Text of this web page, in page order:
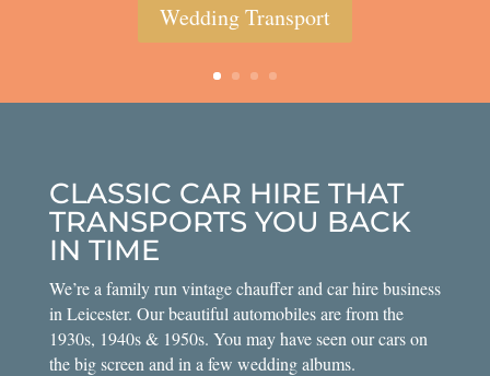
Wedding Transport
CLASSIC CAR HIRE THAT
TRANSPORTS YOU BACK
IN TIME
We’re a family run vintage chauffer and car hire business
in Leicester. Our beautiful automobiles are from the
1930s, 1940s & 1950s. You may have seen our cars on
the big screen and in a few wedding albums.